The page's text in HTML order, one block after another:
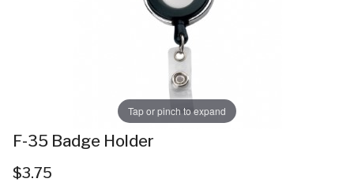
Tap or pinch to expand
F-35 Badge Holder
$3.75